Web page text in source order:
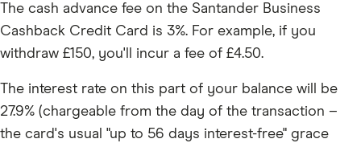
The cash advance fee on the Santander Business
Cashback Credit Card is 3%. For example, if you
withdraw £150, you'll incur a fee of £4.50.
The interest rate on this part of your balance will be
27.9% (chargeable from the day of the transaction –
the card's usual "up to 56 days interest-free" grace